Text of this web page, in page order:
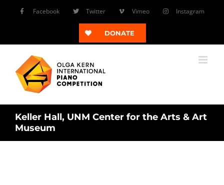
Facebook Twitter Vimeo Instagram
DONATE
Keller Hall, UNM Center for the Arts & Art
Museum